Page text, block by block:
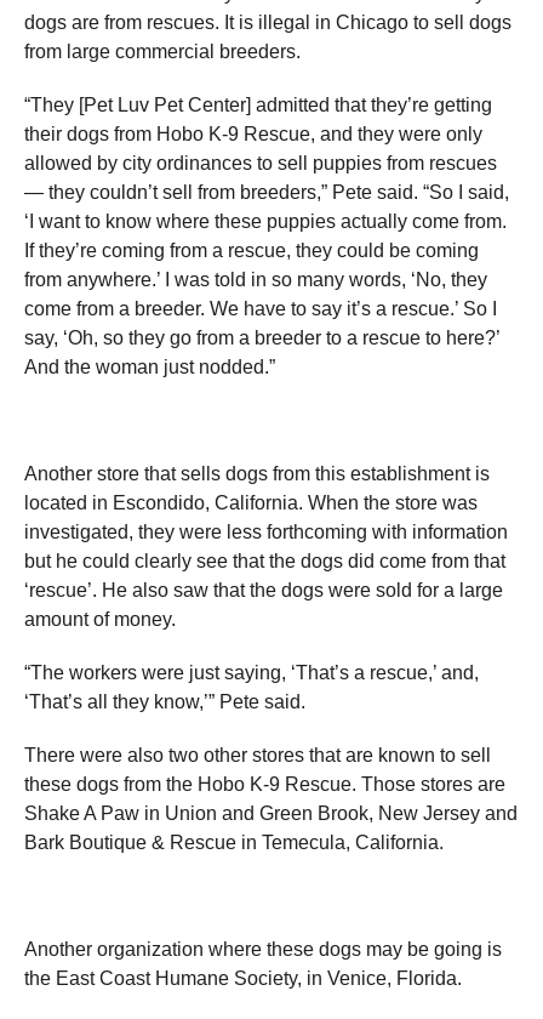
dogs are from rescues. It is illegal in Chicago to sell dogs
from large commercial breeders.
“They [Pet Luv Pet Center] admitted that they’re getting
their dogs from Hobo K-9 Rescue, and they were only
allowed by city ordinances to sell puppies from rescues
— they couldn’t sell from breeders,” Pete said. “So I said,
‘I want to know where these puppies actually come from.
If they’re coming from a rescue, they could be coming
from anywhere.’ I was told in so many words, ‘No, they
come from a breeder. We have to say it’s a rescue.’ So I
say, ‘Oh, so they go from a breeder to a rescue to here?’
And the woman just nodded.”
Another store that sells dogs from this establishment is
located in Escondido, California. When the store was
investigated, they were less forthcoming with information
but he could clearly see that the dogs did come from that
‘rescue’. He also saw that the dogs were sold for a large
amount of money.
“The workers were just saying, ‘That’s a rescue,’ and,
‘That’s all they know,’” Pete said.
There were also two other stores that are known to sell
these dogs from the Hobo K-9 Rescue. Those stores are
Shake A Paw in Union and Green Brook, New Jersey and
Bark Boutique & Rescue in Temecula, California.
Another organization where these dogs may be going is
the East Coast Humane Society, in Venice, Florida.